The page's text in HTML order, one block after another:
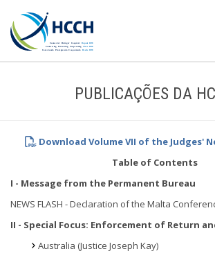
PUBLICAÇÕES DA
Download Volume VII of the Judges'
Table of Contents
I - Message from the Permanent Bureau
NEWS FLASH - Declaration of the Malta
II - Special Focus: Enforcement of Return
Australia (Justice Joseph Kay)